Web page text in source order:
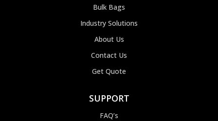
Bulk Bags
Industry Solutions
About Us
Contact Us
Get Quote
SUPPORT
FAQ’s